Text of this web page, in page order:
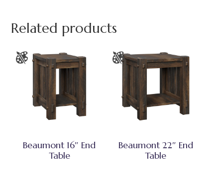
Related products
Beaumont 16″ End
Table
Beaumont 22″ End
Table